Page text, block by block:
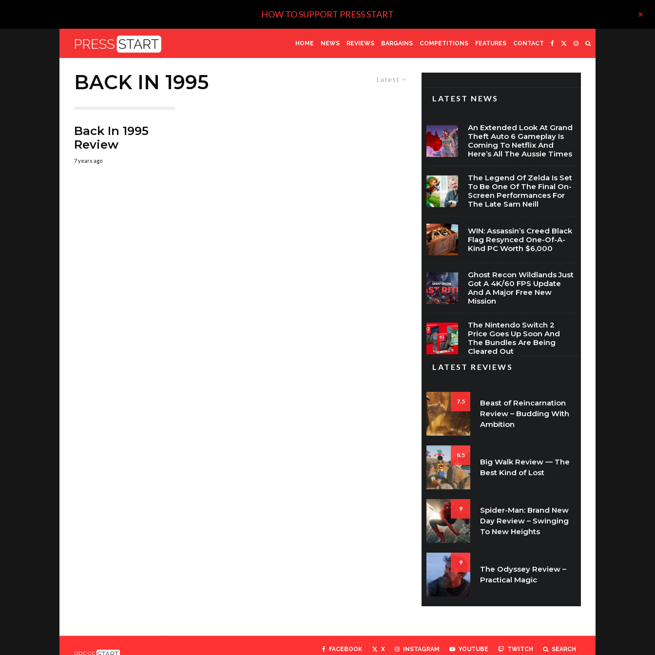
HOW TO SUPPORT PRESS START
HOME NEWS REVIEWS BARGAINS COMPETITIONS FEATURES CONTACT
Latest
BACK IN 1995
Back In 1995
Review
7 years ago
LATEST NEWS
An Extended Look At Grand
Theft Auto 6 Gameplay Is
Coming To Netflix And
Here’s All The Aussie Times
The Legend Of Zelda Is Set
To Be One Of The Final On-
Screen Performances For
The Late Sam Neill
WIN: Assassin’s Creed Black
Flag Resynced One-Of-A-
Kind PC Worth $6,000
Ghost Recon Wildlands Just
Got A 4K/60 FPS Update
And A Major Free New
Mission
The Nintendo Switch 2
Price Goes Up Soon And
The Bundles Are Being
Cleared Out
LATEST REVIEWS
7.5
Beast of Reincarnation
Review – Budding With
Ambition
8.5
Big Walk Review — The
Best Kind of Lost
9
Spider-Man: Brand New
Day Review – Swinging
To New Heights
9
The Odyssey Review –
Practical Magic
FACEBOOK X INSTAGRAM YOUTUBE TWITCH SEARCH